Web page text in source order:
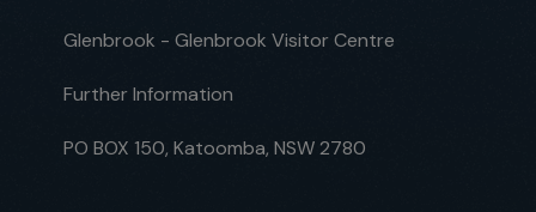
Glenbrook - Glenbrook Visitor Centre
Further Information
PO BOX 150, Katoomba, NSW 2780